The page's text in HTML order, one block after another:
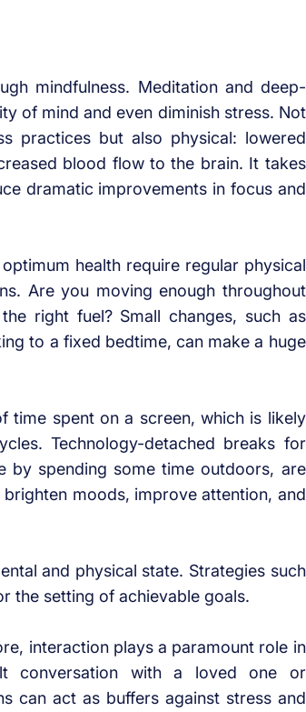
mindfulness. Meditation and deep-
of mind and even diminish stress. Not
practices but also physical: lowered
blood flow to the brain. It takes
dramatic improvements in focus and
health require regular physical
Are you moving enough throughout
right fuel? Small changes, such as
to a fixed bedtime, can make a huge
time spent on a screen, which is likely
Technology-detached breaks for
by spending some time outdoors, are
moods, improve attention, and
and physical state. Strategies such
the setting of achievable goals.
interaction plays a paramount role in
conversation with a loved one or
can act as buffers against stress and